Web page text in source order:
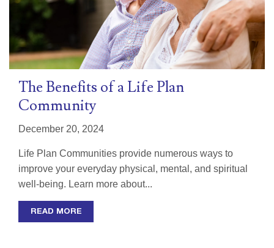
The Benefits of a Life Plan
Community
December 20, 2024
Life Plan Communities provide numerous ways to
improve your everyday physical, mental, and spiritual
well-being. Learn more about...
READ MORE